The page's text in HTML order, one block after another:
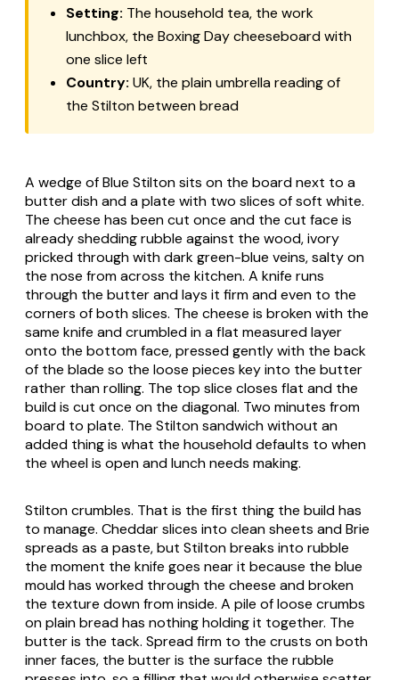
Setting: The household tea, the work
lunchbox, the Boxing Day cheeseboard with
one slice left
Country: UK, the plain umbrella reading of
the Stilton between bread
A wedge of Blue Stilton sits on the board next to a
butter dish and a plate with two slices of soft white.
The cheese has been cut once and the cut face is
already shedding rubble against the wood, ivory
pricked through with dark green-blue veins, salty on
the nose from across the kitchen. A knife runs
through the butter and lays it firm and even to the
corners of both slices. The cheese is broken with the
same knife and crumbled in a flat measured layer
onto the bottom face, pressed gently with the back
of the blade so the loose pieces key into the butter
rather than rolling. The top slice closes flat and the
build is cut once on the diagonal. Two minutes from
board to plate. The Stilton sandwich without an
added thing is what the household defaults to when
the wheel is open and lunch needs making.
Stilton crumbles. That is the first thing the build has
to manage. Cheddar slices into clean sheets and Brie
spreads as a paste, but Stilton breaks into rubble
the moment the knife goes near it because the blue
mould has worked through the cheese and broken
the texture down from inside. A pile of loose crumbs
on plain bread has nothing holding it together. The
butter is the tack. Spread firm to the crusts on both
inner faces, the butter is the surface the rubble